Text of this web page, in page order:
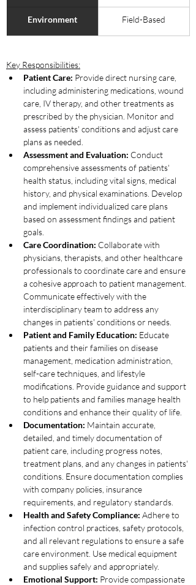
Environment Field-Based
Key Responsibilities:
Patient Care: Provide direct nursing care,
including administering medications, wound
care, IV therapy, and other treatments as
prescribed by the physician. Monitor and
assess patients' conditions and adjust care
plans as needed.
Assessment and Evaluation: Conduct
comprehensive assessments of patients'
health status, including vital signs, medical
history, and physical examinations. Develop
and implement individualized care plans
based on assessment findings and patient
goals.
Care Coordination: Collaborate with
physicians, therapists, and other healthcare
professionals to coordinate care and ensure
a cohesive approach to patient management.
Communicate effectively with the
interdisciplinary team to address any
changes in patients' conditions or needs.
Patient and Family Education: Educate
patients and their families on disease
management, medication administration,
self-care techniques, and lifestyle
modifications. Provide guidance and support
to help patients and families manage health
conditions and enhance their quality of life.
Documentation: Maintain accurate,
detailed, and timely documentation of
patient care, including progress notes,
treatment plans, and any changes in patients'
conditions. Ensure documentation complies
with company policies, insurance
requirements, and regulatory standards.
Health and Safety Compliance: Adhere to
infection control practices, safety protocols,
and all relevant regulations to ensure a safe
care environment. Use medical equipment
and supplies safely and appropriately.
Emotional Support: Provide compassionate